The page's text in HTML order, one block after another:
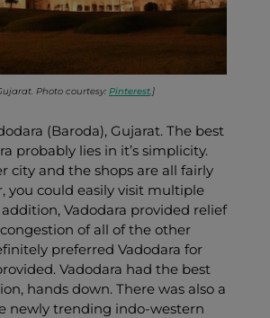
Photo courtesy: Pinterest.]
(Baroda), Gujarat. The best
probably lies in it’s simplicity.
city and the shops are all fairly
you could easily visit multiple
Vadodara provided relief
of all of the other
preferred Vadodara for
Vadodara had the best
hands down. There was also a
newly trending indo-western